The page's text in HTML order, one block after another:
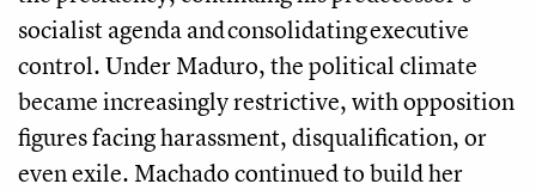
socialist agenda and consolidating executive
control. Under Maduro, the political climate
became increasingly restrictive, with opposition
figures facing harassment, disqualification, or
even exile. Machado continued to build her